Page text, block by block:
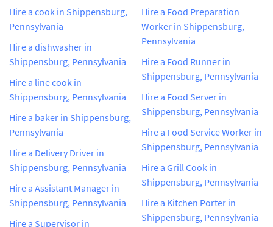
Hire a cook in Shippensburg,
Pennsylvania
Hire a dishwasher in
Shippensburg, Pennsylvania
Hire a line cook in
Shippensburg, Pennsylvania
Hire a baker in Shippensburg,
Pennsylvania
Hire a Delivery Driver in
Shippensburg, Pennsylvania
Hire a Assistant Manager in
Shippensburg, Pennsylvania
Hire a Supervisor in
Hire a Food Preparation
Worker in Shippensburg,
Pennsylvania
Hire a Food Runner in
Shippensburg, Pennsylvania
Hire a Food Server in
Shippensburg, Pennsylvania
Hire a Food Service Worker in
Shippensburg, Pennsylvania
Hire a Grill Cook in
Shippensburg, Pennsylvania
Hire a Kitchen Porter in
Shippensburg, Pennsylvania